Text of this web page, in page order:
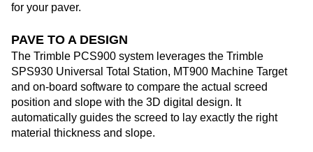
for your paver.
PAVE TO A DESIGN
The Trimble PCS900 system leverages the Trimble
SPS930 Universal Total Station, MT900 Machine Target
and on-board software to compare the actual screed
position and slope with the 3D digital design. It
automatically guides the screed to lay exactly the right
material thickness and slope.